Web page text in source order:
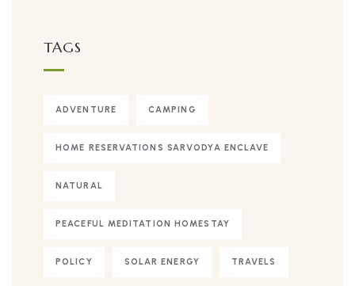
TAGS
ADVENTURE CAMPING
HOME RESERVATIONS SARVODYA ENCLAVE
NATURAL
PEACEFUL MEDITATION HOMESTAY
POLICY SOLAR ENERGY TRAVELS